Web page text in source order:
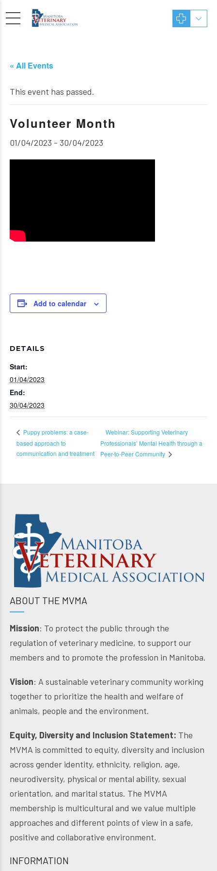
« All Events
This event has passed.
Volunteer Month
01/04/2023 - 30/04/2023
Add to calendar
DETAILS
Start:
01/04/2023
End:
30/04/2023
Puppy problems: a case-
based approach to
communication and treatment
Webinar: Supporting Veterinary
Professionals’ Mental Health through a
Peer-to-Peer Community
ABOUT THE MVMA
Mission: To protect the public through the
regulation of veterinary medicine, to support our
members and to promote the profession in Manitoba.
Vision: A sustainable veterinary community working
together to prioritize the health and welfare of
animals, people and the environment.
Equity, Diversity and Inclusion Statement: The
MVMA is committed to equity, diversity and inclusion
across gender identity, ethnicity, religion, age,
neurodiversity, physical or mental ability, sexual
orientation, and marital status. The MVMA
membership is multicultural and we value multiple
approaches and different points of view in a safe,
positive and collaborative environment.
INFORMATION